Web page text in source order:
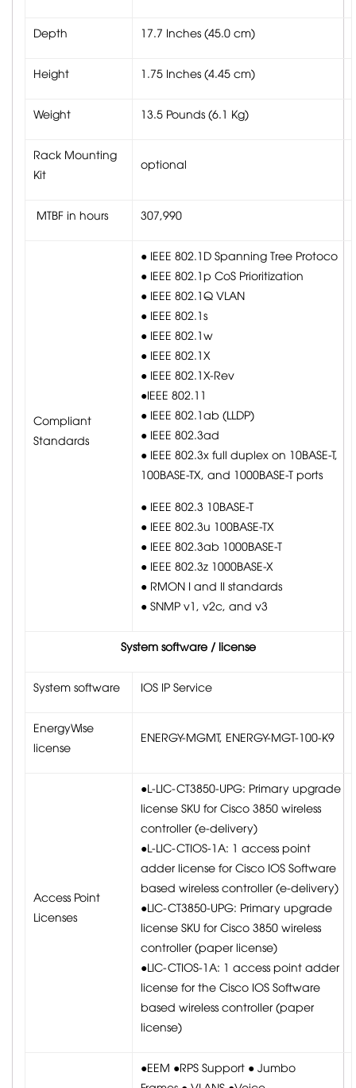
Depth 17.7 Inches (45.0 cm)
Height 1.75 Inches (4.45 cm)
Weight 13.5 Pounds (6.1 Kg)
Rack Mounting
Kit
optional
MTBF in hours 307,990
Compliant
Standards
● IEEE 802.1D Spanning Tree Protoco
● IEEE 802.1p CoS Prioritization
● IEEE 802.1Q VLAN
● IEEE 802.1s
● IEEE 802.1w
● IEEE 802.1X
● IEEE 802.1X-Rev
●IEEE 802.11
● IEEE 802.1ab (LLDP)
● IEEE 802.3ad
● IEEE 802.3x full duplex on 10BASE-T,
100BASE-TX, and 1000BASE-T ports
● IEEE 802.3 10BASE-T
● IEEE 802.3u 100BASE-TX
● IEEE 802.3ab 1000BASE-T
● IEEE 802.3z 1000BASE-X
● RMON I and II standards
● SNMP v1, v2c, and v3
System software / license
System software IOS IP Service
EnergyWise
license
ENERGY-MGMT, ENERGY-MGT-100-K9
Access Point
Licenses
●L-LIC-CT3850-UPG: Primary upgrade
license SKU for Cisco 3850 wireless
controller (e-delivery)
●L-LIC-CTIOS-1A: 1 access point
adder license for Cisco IOS Software
based wireless controller (e-delivery)
●LIC-CT3850-UPG: Primary upgrade
license SKU for Cisco 3850 wireless
controller (paper license)
●LIC-CTIOS-1A: 1 access point adder
license for the Cisco IOS Software
based wireless controller (paper
license)
●EEM ●RPS Support ● Jumbo